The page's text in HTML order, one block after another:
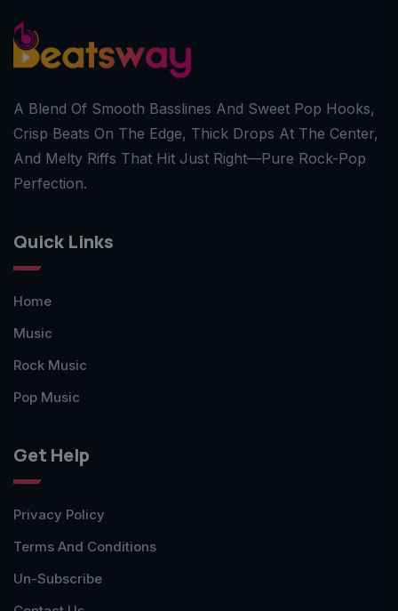
A Blend Of Smooth Basslines And Sweet Pop Hooks,
Crisp Beats On The Edge, Thick Drops At The Center,
And Melty Riffs That Hit Just Right—Pure Rock-Pop
Perfection.
Quick Links
Home
Music
Rock Music
Pop Music
Get Help
Privacy Policy
Terms And Conditions
Un-Subscribe